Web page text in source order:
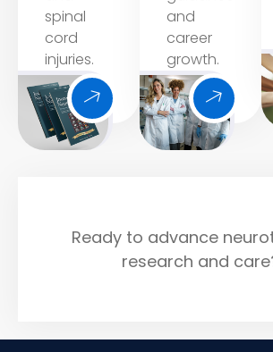
spinal
cord
injuries.
and
career
growth.
Ready to advance
research and